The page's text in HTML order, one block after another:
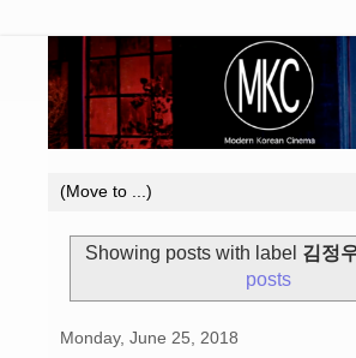
Showing posts with label 김정
posts
Monday, June 25, 2018